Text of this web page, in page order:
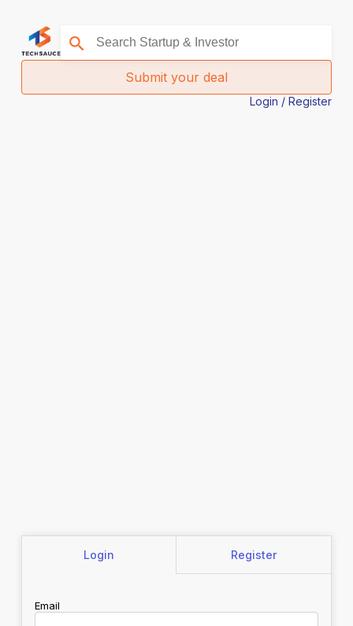
Submit your deal
Login / Register
Login Register
Email